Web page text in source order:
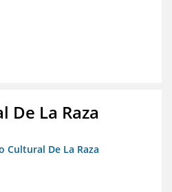
De La Raza
Cultural De La Raza